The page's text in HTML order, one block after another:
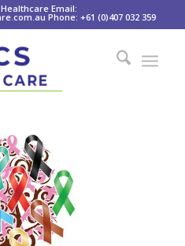
Email:
Phone: +61 (0)407 032 359